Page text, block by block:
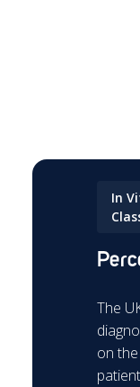
In
The
on